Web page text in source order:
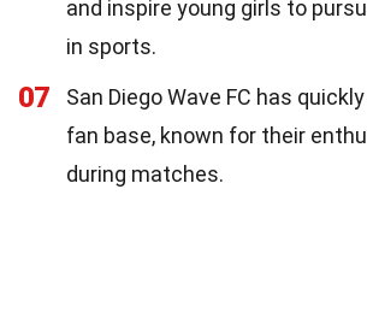
and inspire young girls to
in sports.
07
San Diego Wave FC has
fan base, known for their
during matches.